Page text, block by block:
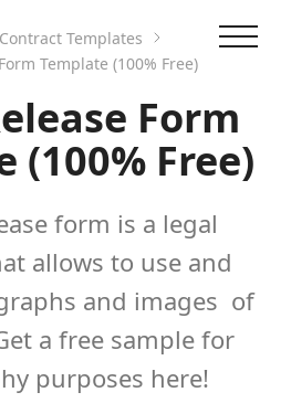
Contract Templates
Template (100% Free)
Form
(100% Free)
form is a legal
allows to use and
and images of
a free sample for
purposes here!